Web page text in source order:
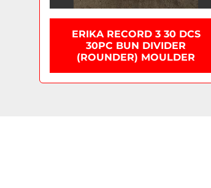
ERIKA RECORD 3 30 DCS
30PC BUN DIVIDER
(ROUNDER) MOULDER